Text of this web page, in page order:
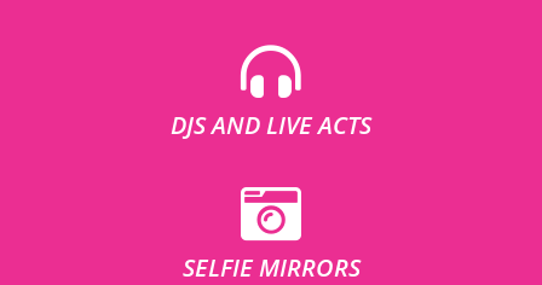
DJS AND LIVE ACTS
SELFIE MIRRORS